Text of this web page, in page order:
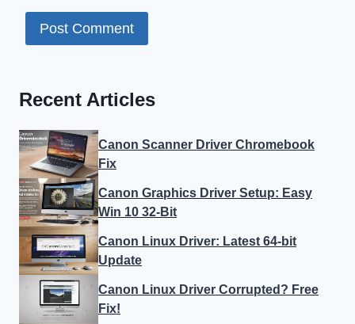
Recent Articles
Canon Scanner Driver Chromebook
Fix
Canon Graphics Driver Setup: Easy
Win 10 32-Bit
Canon Linux Driver: Latest 64-bit
Update
Canon Linux Driver Corrupted? Free
Fix!